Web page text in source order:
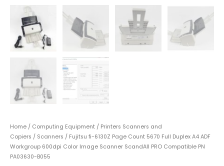
Home / Computing Equipment / Printers Scanners and
Copiers / Scanners / Fujitsu fi-6130Z Page Count 5670 Full Duplex A4 ADF
Workgroup 600dpi Color Image Scanner ScandAll PRO Compatible PN
PA03630-B055